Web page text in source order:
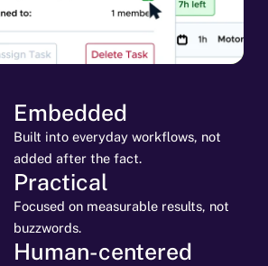
Embedded
Built into everyday workflows, not
added after the fact.
Practical
Focused on measurable results, not
buzzwords.
Human-centered